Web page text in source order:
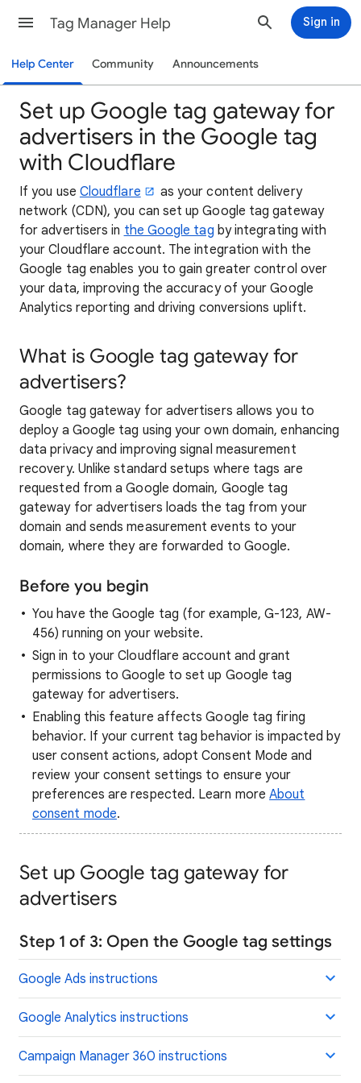
Tag Manager Help Sign in
Help Center Community Announcements
Set up Google tag gateway for
advertisers in the Google tag
with Cloudflare
If you use Cloudflare
as your content delivery
network (CDN), you can set up Google tag gateway
for advertisers in the Google tag by integrating with
your Cloudflare account. The integration with the
Google tag enables you to gain greater control over
your data, improving the accuracy of your Google
Analytics reporting and driving conversions uplift.
What is Google tag gateway for
advertisers?
Google tag gateway for advertisers allows you to
deploy a Google tag using your own domain, enhancing
data privacy and improving signal measurement
recovery. Unlike standard setups where tags are
requested from a Google domain, Google tag
gateway for advertisers loads the tag from your
domain and sends measurement events to your
domain, where they are forwarded to Google.
Before you begin
You have the Google tag (for example, G-123, AW-
456) running on your website.
Sign in to your Cloudflare account and grant
permissions to Google to set up Google tag
gateway for advertisers.
Enabling this feature affects Google tag firing
behavior. If your current tag behavior is impacted by
user consent actions, adopt Consent Mode and
review your consent settings to ensure your
preferences are respected. Learn moreAbout
consent mode.
Set up Google tag gateway for
advertisers
Step 1 of 3: Open the Google tag settings
Google Ads instructions
Google Analytics instructions
Campaign Manager 360 instructions